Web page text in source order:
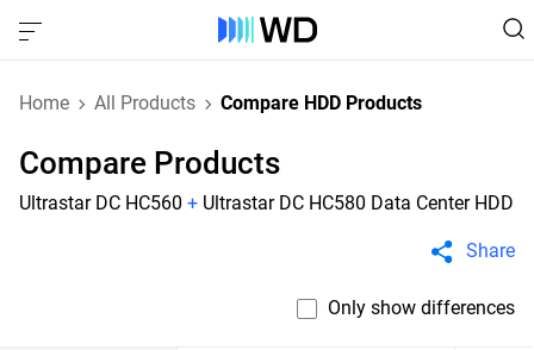
Home All Products Compare HDD Products
Compare Products
Ultrastar DC HC560 + Ultrastar DC HC580 Data Center HDD
Share
Only show differences